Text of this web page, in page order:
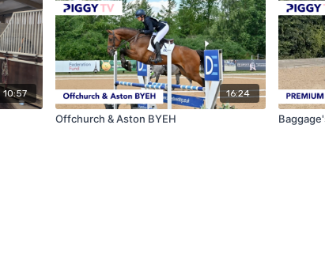
10:57 16:24
Offchurch & Aston BYEH